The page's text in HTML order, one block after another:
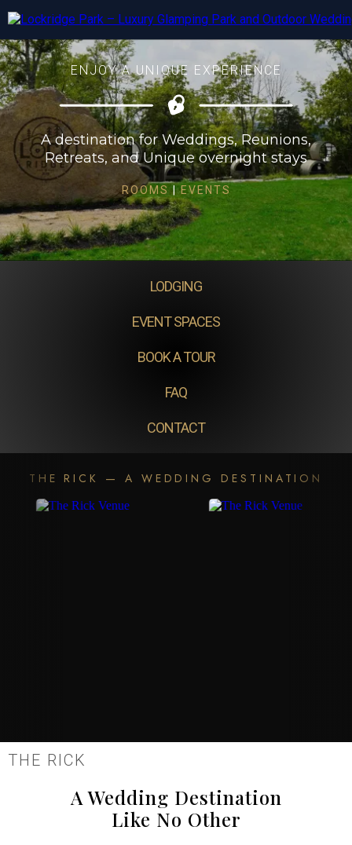
ENJOY A UNIQUE EXPERIENCE
A destination for Weddings, Reunions,
Retreats, and Unique overnight stays
ROOMS |EVENTS
LODGING
EVENT SPACES
BOOK A TOUR
FAQ
CONTACT
THE RICK — A WEDDING DESTINATION
THE RICK
A Wedding Destination
Like No Other